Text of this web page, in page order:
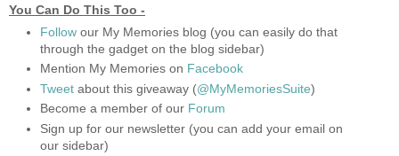
You Can Do This Too -
Follow our My Memories blog (you can easily do that
through the gadget on the blog sidebar)
Mention My Memories on Facebook
Tweet about this giveaway (@MyMemoriesSuite)
Become a member of our Forum
Sign up for our newsletter (you can add your email on
our sidebar)